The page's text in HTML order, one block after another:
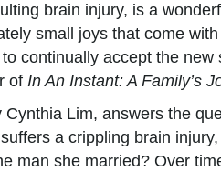
brain injury, is a
small joys that come
continually accept the new
of In An Instant: A Family’s
Cynthia Lim, answers the
a crippling brain
man she married? Over